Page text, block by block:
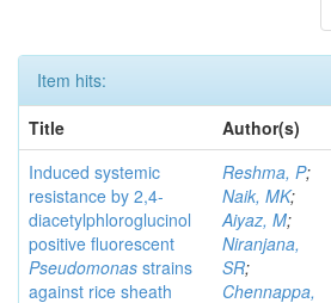
Item hits:
Title
Author(s)
Induced systemic
resistance by 2,4-
diacetylphloroglucinol
positive fluorescent
Pseudomonas strains
against rice sheath
Reshma, P;
Naik, MK;
Aiyaz, M;
Niranjana,
SR;
Chennappa,